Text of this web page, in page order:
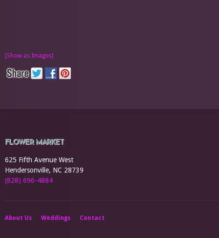
[Show as Images]
FLOWER MARKET
625 Fifth Avenue West
Hendersonville, NC 28739
(828) 696-4884
About Us Weddings Contact